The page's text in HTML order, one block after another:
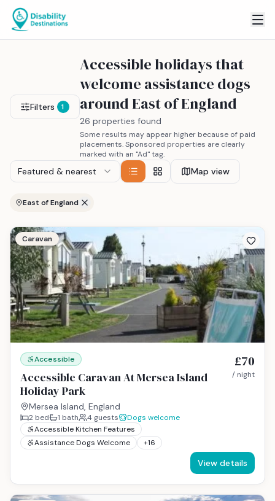
Filters 1
Accessible holidays that
welcome assistance dogs
around East of England
26 properties found
Some results may appear higher because of paid
placements. Sponsored properties are clearly
marked with an "Ad" tag.
Featured & nearest Map view
East of England
Caravan
Accessible
Accessible Caravan At Mersea Island
Holiday Park
Mersea Island, England
£70
/ night
2 bed 1 bath 4 guests
Dogs welcome
Accessible Kitchen Features
Assistance Dogs Welcome
+16
View details